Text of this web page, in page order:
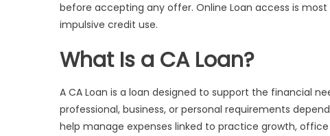
before accepting any offer. Online Loan access is
impulsive credit use.
What Is a CA Loan?
A CA Loan is a loan designed to support the financial
professional, business, or personal requirements
help manage expenses linked to practice growth,